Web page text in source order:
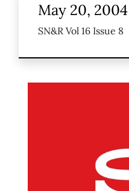
May 20, 2004
SN&R Vol 16 Issue 8